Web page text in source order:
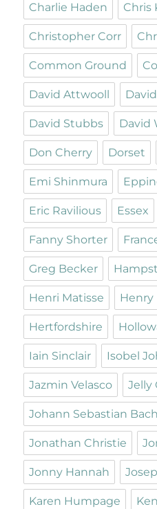
Charlie Haden Chris
Christopher Corr
Common Ground
David Attwooll
David Stubbs David
Don Cherry Dorset
Emi Shinmura
Eric Ravilious Essex
Fanny Shorter
Greg Becker
Henri Matisse Henry
Hertfordshire
Iain Sinclair Isobel
Jazmin Velasco Jelly
Johann Sebastian Bach
Jonathan Christie
Jonny Hannah
Karen Humpage